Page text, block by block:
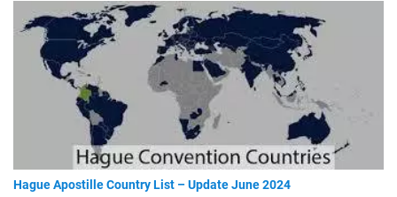
Hague Apostille Country List – Update June 2024